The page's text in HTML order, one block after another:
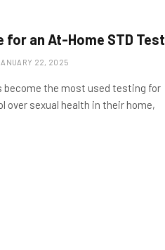
for an At-Home STD Test
22, 2025
become the most used testing for
over sexual health in their home,